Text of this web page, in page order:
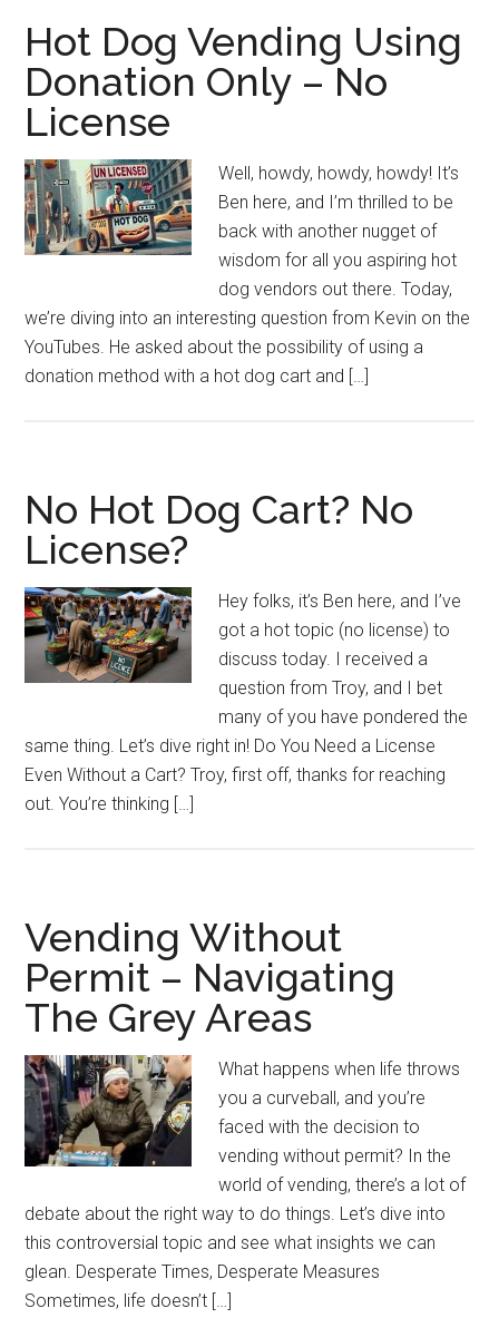
Hot Dog Vending Using
Donation Only – No
License
Well, howdy, howdy, howdy! It’s
Ben here, and I’m thrilled to be
back with another nugget of
wisdom for all you aspiring hot
dog vendors out there. Today,
we’re diving into an interesting question from Kevin on the
YouTubes. He asked about the possibility of using a
donation method with a hot dog cart and […]
No Hot Dog Cart? No
License?
Hey folks, it’s Ben here, and I’ve
got a hot topic (no license) to
discuss today. I received a
question from Troy, and I bet
many of you have pondered the
same thing. Let’s dive right in! Do You Need a License
Even Without a Cart? Troy, first off, thanks for reaching
out. You’re thinking […]
Vending Without
Permit – Navigating
The Grey Areas
What happens when life throws
you a curveball, and you’re
faced with the decision to
vending without permit? In the
world of vending, there’s a lot of
debate about the right way to do things. Let’s dive into
this controversial topic and see what insights we can
glean. Desperate Times, Desperate Measures
Sometimes, life doesn’t […]